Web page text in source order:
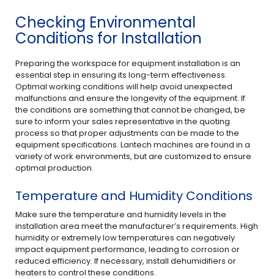
Checking Environmental
Conditions for Installation
Preparing the workspace for equipment installation is an
essential step in ensuring its long-term effectiveness.
Optimal working conditions will help avoid unexpected
malfunctions and ensure the longevity of the equipment. If
the conditions are something that cannot be changed, be
sure to inform your sales representative in the quoting
process so that proper adjustments can be made to the
equipment specifications. Lantech machines are found in a
variety of work environments, but are customized to ensure
optimal production.
Temperature and Humidity Conditions
Make sure the temperature and humidity levels in the
installation area meet the manufacturer’s requirements. High
humidity or extremely low temperatures can negatively
impact equipment performance, leading to corrosion or
reduced efficiency. If necessary, install dehumidifiers or
heaters to control these conditions.